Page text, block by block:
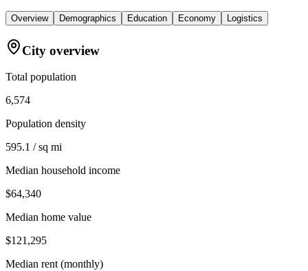
Overview Demographics Education Economy Logistics
City overview
Total population
6,574
Population density
595.1 / sq mi
Median household income
$64,340
Median home value
$121,295
Median rent (monthly)